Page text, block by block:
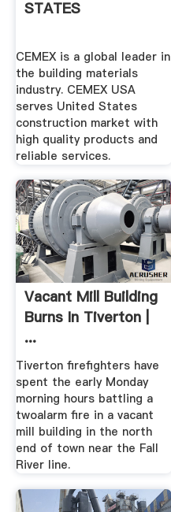
STATES
CEMEX is a global leader in
the building materials
industry. CEMEX USA
serves United States
construction market with
high quality products and
reliable services.
Vacant Mill Building
Burns In Tiverton |
...
Tiverton firefighters have
spent the early Monday
morning hours battling a
twoalarm fire in a vacant
mill building in the north
end of town near the Fall
River line.